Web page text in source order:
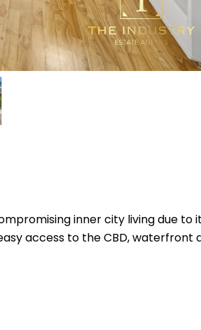
inner city living due to
access to the CBD, waterfront